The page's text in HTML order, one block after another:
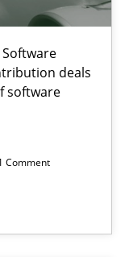
deals
software
Comment
Requirements.